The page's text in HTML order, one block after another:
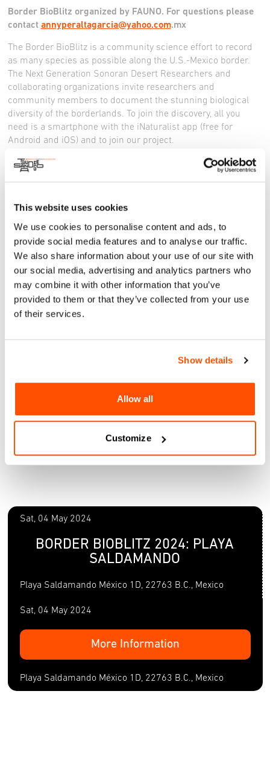
This website uses cookies
We use cookies to personalise content and ads, to
provide social media features and to analyse our traffic.
We also share information about your use of our site with
our social media, advertising and analytics partners who
may combine it with other information that you’ve
provided to them or that they’ve collected from your use
of their services.
Show details
Allow all
Customize
Border BioBlitz organized by FAUNO. For questions please
contact annyperaltagarcia@yahoo.com.mx
The Border BioBlitz is a community science effort to record
as many species as possible along the U.S.-Mexico border.
The Next Generation Sonoran Desert Researchers and
collaborating organizations invite researchers and
community members to document the stunning biological
diversity of the borderlands. To join the discovery, all you
need is a smartphone with the iNaturalist app (free for
Android and iOS) and to join our project.
Register here
Website
Instagram
Sat, 04 May 2024
BORDER BIOBLITZ 2024: PLAYA
SALDAMANDO
Playa Saldamando México 1D, 22763 B.C., Mexico
Sat, 04 May 2024
More Information
Playa Saldamando México 1D, 22763 B.C., Mexico